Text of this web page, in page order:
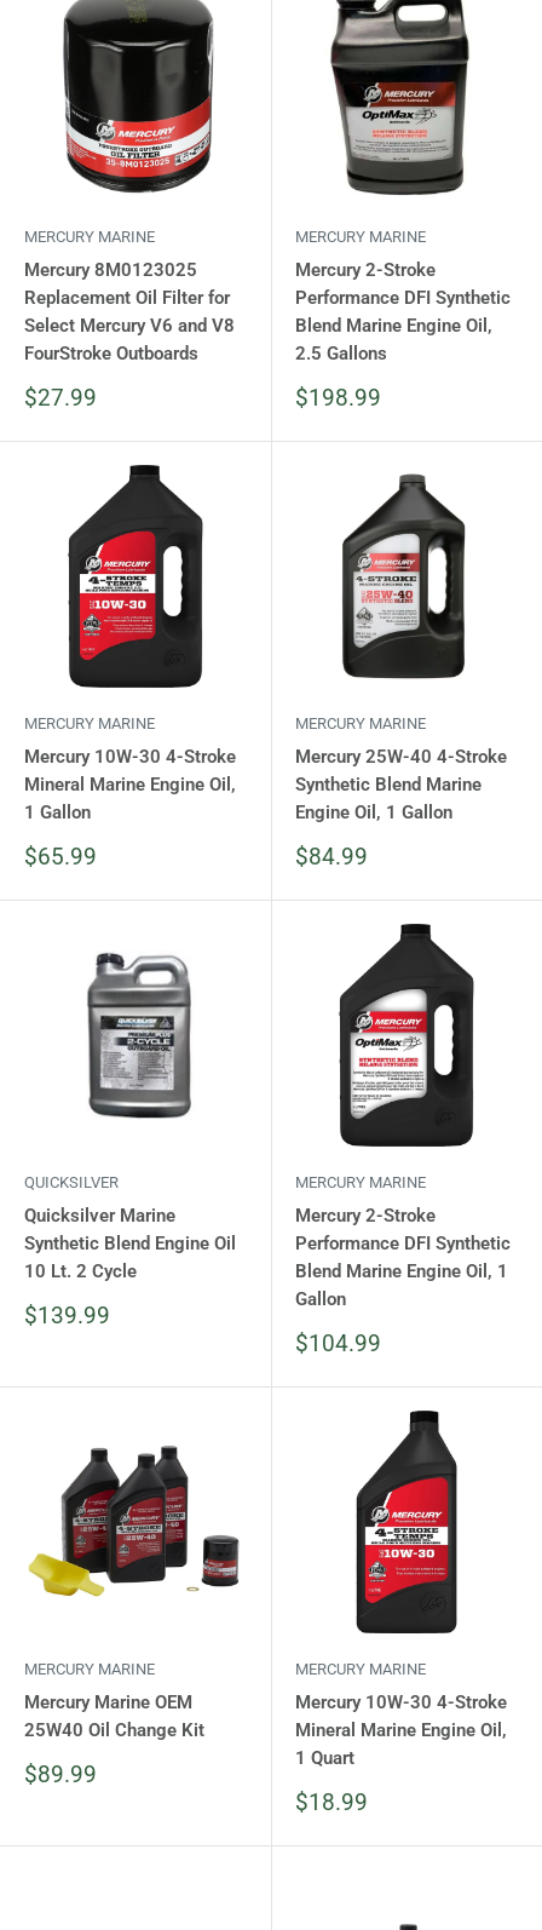
MERCURY MARINE
Mercury 8M0123025
Replacement Oil Filter for
Select Mercury V6 and V8
FourStroke Outboards
Sale
$27.99
MERCURY MARINE
Mercury 2-Stroke
Performance DFI Synthetic
Blend Marine Engine Oil,
2.5 Gallons
Sale
$198.99
MERCURY MARINE
Mercury 10W-30 4-Stroke
Mineral Marine Engine Oil,
1 Gallon
Sale
$65.99
MERCURY MARINE
Mercury 25W-40 4-Stroke
Synthetic Blend Marine
Engine Oil, 1 Gallon
Sale
$84.99
QUICKSILVER
Quicksilver Marine
Synthetic Blend Engine Oil
10 Lt. 2 Cycle
Sale
$139.99
MERCURY MARINE
Mercury 2-Stroke
Performance DFI Synthetic
Blend Marine Engine Oil, 1
Gallon
Sale
$104.99
MERCURY MARINE
Mercury Marine OEM
25W40 Oil Change Kit
Sale
$89.99
MERCURY MARINE
Mercury 10W-30 4-Stroke
Mineral Marine Engine Oil,
1 Quart
Sale
$18.99